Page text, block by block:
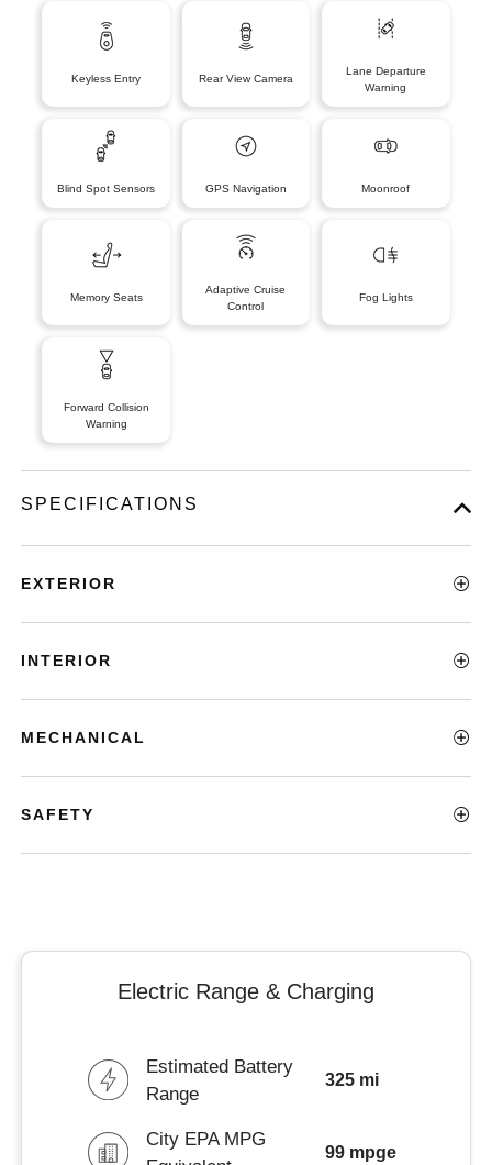
Keyless Entry Rear View Camera
Lane Departure
Warning
Blind Spot Sensors GPS Navigation Moonroof
Memory Seats
Adaptive Cruise
Control
Fog Lights
Forward Collision
Warning
SPECIFICATIONS
EXTERIOR
INTERIOR
MECHANICAL
SAFETY
Electric Range & Charging
Estimated Battery
Range
325 mi
City EPA MPG
99 mpge